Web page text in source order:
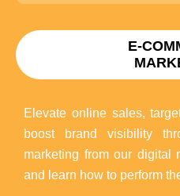
E-
Elevate online sales,
boost brand visibility
marketing from our digital
and learn how to perform